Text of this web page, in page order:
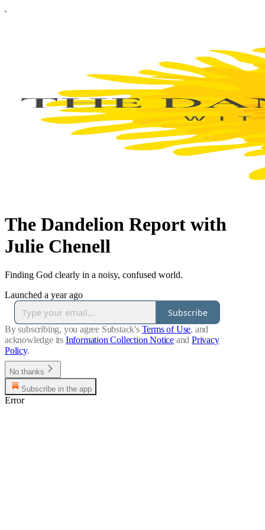
The Dandelion Report with
Julie Chenell
Finding God clearly in a noisy, confused world.
Launched a year ago
Subscribe
By subscribing, you agree Substack's Terms of Use, and
acknowledge its Information Collection Notice and Privacy
Policy.
No thanks
Subscribe in the app
Error